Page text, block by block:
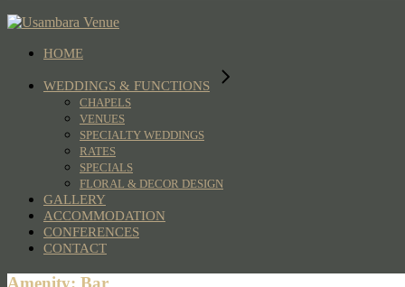
HOME
WEDDINGS & FUNCTIONS
CHAPELS
VENUES
SPECIALTY WEDDINGS
RATES
SPECIALS
FLORAL & DECOR DESIGN
GALLERY
ACCOMMODATION
CONFERENCES
CONTACT
Amenity: Bar